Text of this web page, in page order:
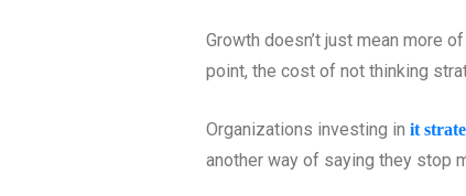
Growth doesn’t just mean more
point, the cost of not thinking
Organizations investing in it
another way of saying they stop